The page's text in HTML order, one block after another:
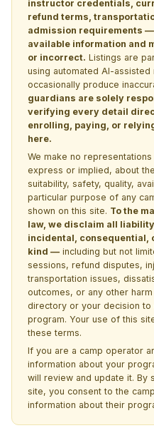
instructor credentials,
refund terms,
admission requirements
available information and
or incorrect. Listings are
using automated AI-assisted
occasionally produce
guardians are solely
verifying every detail
enrolling, paying, or
here.
We make no
express or implied, about
suitability, safety, quality,
particular purpose of any
shown on this site. To the
law, we disclaim all
incidental, consequential,
kind — including but not
sessions, refund disputes,
transportation issues,
outcomes, or any other
directory or your decision to
program. Your use of this
these terms.
If you are a camp operator
information about your
will review and update it. By
site, you consent to the
information about their